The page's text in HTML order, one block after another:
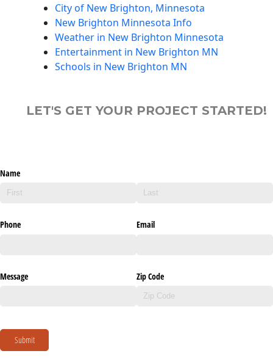
City of New Brighton, Minnesota
New Brighton Minnesota Info
Weather in New Brighton Minnesota
Entertainment in New Brighton MN
Schools in New Brighton MN
LET'S GET YOUR PROJECT STARTED!
Name
Phone Email
Message Zip Code
Submit